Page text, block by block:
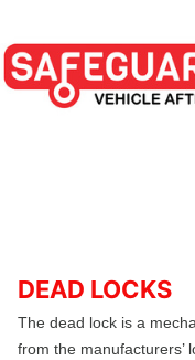
DEAD LOCKS
The dead lock is a
from the manufacturers’